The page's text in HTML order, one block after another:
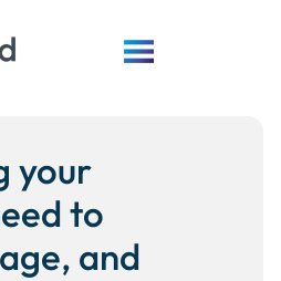
your
to
and